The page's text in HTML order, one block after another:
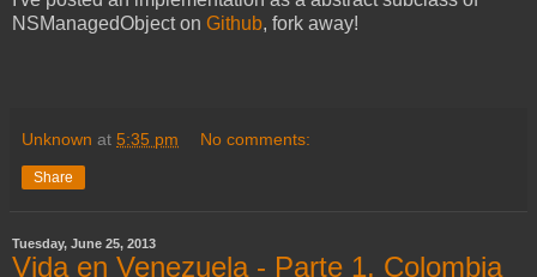
NSManagedObject on Github, fork away!
Unknown at 5:35 pm No comments:
Share
Tuesday, June 25, 2013
Vida en Venezuela - Parte 1, Colombia